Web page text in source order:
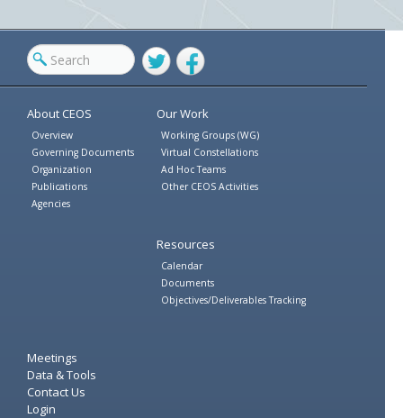
TwitterFacebook
About CEOS
Overview
Governing Documents
Organization
Publications
Agencies
Our Work
Working Groups (WG)
Virtual Constellations
Ad Hoc Teams
Other CEOS Activities
Resources
Calendar
Documents
Objectives/Deliverables Tracking
Meetings
Data & Tools
Contact Us
Login